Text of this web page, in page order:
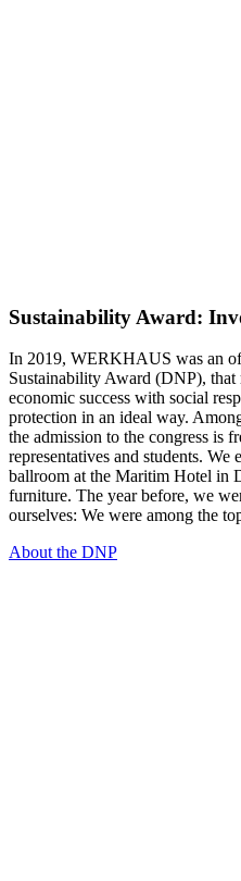
Sustainability Award:
In 2019, WERKHAUS was an
Sustainability Award (DNP),
economic success with social
protection in an ideal way.
the admission to the congress is
representatives and students.
ballroom at the Maritim Hotel
furniture. The year before, we
ourselves: We were among the
About the DNP